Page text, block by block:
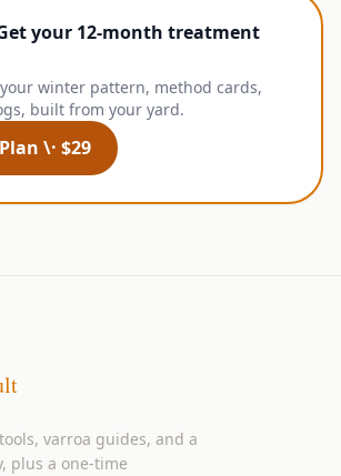
your 12-month treatment
winter pattern, method cards,
built from your yard.
\· $29
varroa guides, and a
plus a one-time